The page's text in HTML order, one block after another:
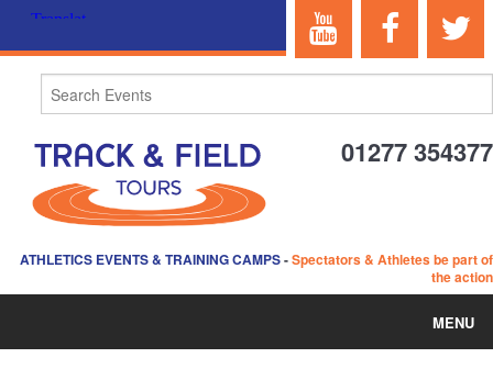
01277 354377
ATHLETICS EVENTS & TRAINING CAMPS-Spectators & Athletes be part of
the action
MENU